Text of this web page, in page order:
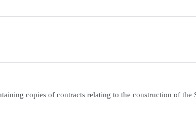
copies of contracts relating to the construction of the